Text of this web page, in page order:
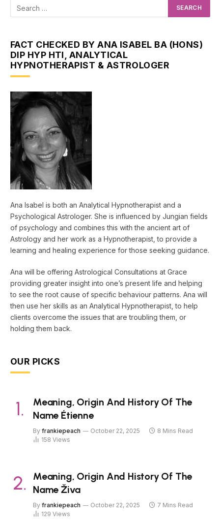
FACT CHECKED BY ANA ISABEL BA (HONS)
DIP HYP HTI, ANALYTICAL
HYPNOTHERAPIST & ASTROLOGER
Ana Isabel is both an Analytical Hypnotherapist and a
Psychological Astrologer. She is influenced by Jungian fields
of psychology and combines this with the ancient art of
Astrology and her work as a Hypnotherapist, to provide a
learning and healing experience for those seeking guidance.
Ana will be offering Astrological Consultations at Grace
providing greater insight into one’s present life and helping
to see the root cause of specific behaviour patterns. Ana will
then use her skills as an Analytical Hypnotherapist, to help
clients overcome the issues that are troubling them, or
holding them back.
OUR PICKS
Meaning, Origin And History Of The
Name Étienne
By frankiepeach October 22, 2025
8 Mins Read
158 Views
Meaning, Origin And History Of The
Name Živa
By frankiepeach October 22, 2025
7 Mins Read
129 Views